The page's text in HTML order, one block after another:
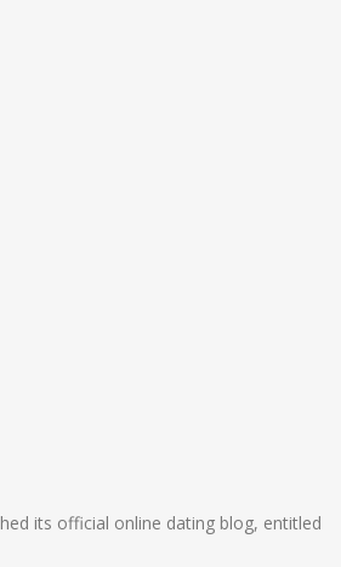
its official online dating blog, entitled